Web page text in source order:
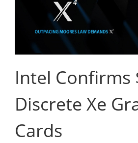
Intel Confirms
Discrete Xe
Cards